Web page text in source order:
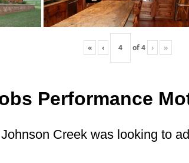
« ‹ of4 › »
Performance
Creek was looking to